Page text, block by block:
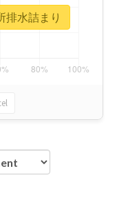
排水詰まり